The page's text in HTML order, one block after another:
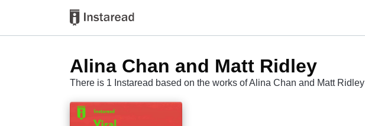
Alina Chan and Matt Ridley
There is 1 Instaread based on the works of Alina Chan and Matt Ridley